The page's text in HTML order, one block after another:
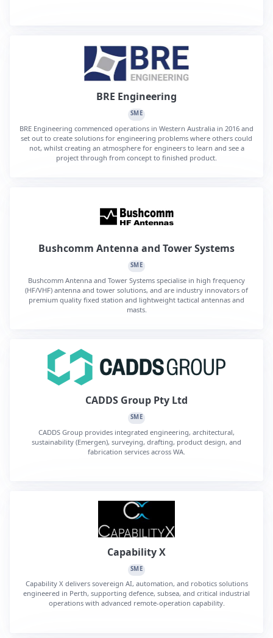
BRE Engineering
SME
BRE Engineering commenced operations in Western Australia in 2016 and
set out to create solutions for engineering problems where others could
not, whilst creating an atmosphere for engineers to learn and see a
project through from concept to finished product.
Bushcomm Antenna and Tower Systems
SME
Bushcomm Antenna and Tower Systems specialise in high frequency
(HF/VHF) antenna and tower solutions, and are industry innovators of
premium quality fixed station and lightweight tactical antennas and
masts.
CADDS Group Pty Ltd
SME
CADDS Group provides integrated engineering, architectural,
sustainability (Emergen), surveying, drafting, product design, and
fabrication services across WA.
Capability X
SME
Capability X delivers sovereign AI, automation, and robotics solutions
engineered in Perth, supporting defence, subsea, and critical industrial
operations with advanced remote-operation capability.